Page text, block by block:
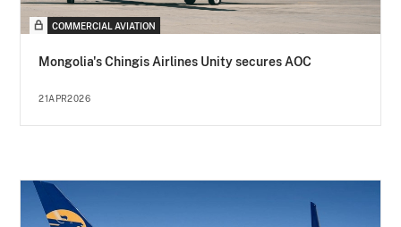
COMMERCIAL AVIATION
Mongolia's Chingis Airlines Unity secures AOC
21APR2026